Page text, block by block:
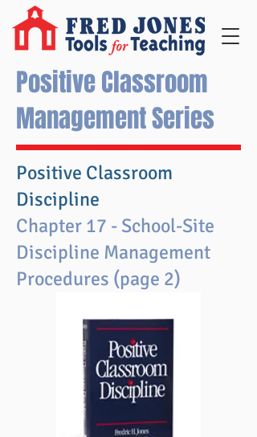
Positive Classroom
Management Series
Positive Classroom
Discipline
Chapter 17 - School-Site
Discipline Management
Procedures (page 2)